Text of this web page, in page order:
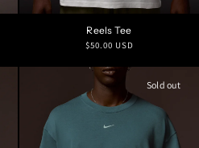
Reels Tee
Regular
$50.00 USD
Sold out